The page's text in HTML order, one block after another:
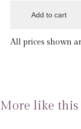
All prices shown
More like this